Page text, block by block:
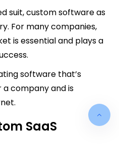
suit, custom software as
For many companies,
is essential and plays a
software that’s
company and is
SaaS